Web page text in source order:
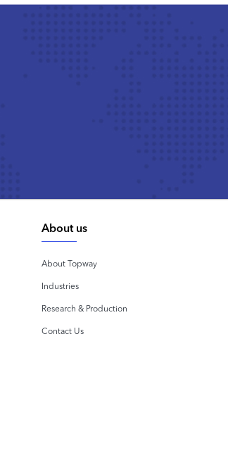
About us
About Topway
Industries
Research & Production
Contact Us